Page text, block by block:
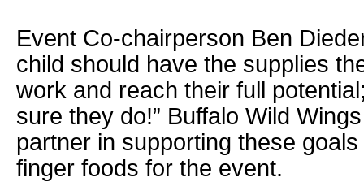
Event Co-chairperson Ben
child should have the supplies
work and reach their full
sure they do!” Buffalo Wild
partner in supporting these
finger foods for the event.